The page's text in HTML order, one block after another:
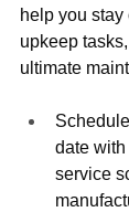
help you stay
upkeep
ultimate
date
service